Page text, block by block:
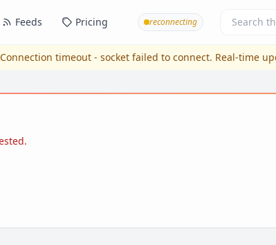
Feeds Pricing reconnecting
Connection timeout - socket failed to connect. Real-time